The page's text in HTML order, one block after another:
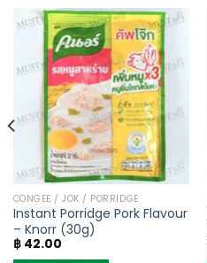
CONGEE / JOK / PORRIDGE
Instant Porridge Pork Flavour
– Knorr (30g)
฿42.00